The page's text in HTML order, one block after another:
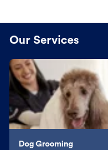
Our Services
Dog Grooming